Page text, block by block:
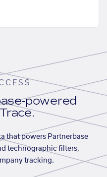
powered
that powers Partnerbase
technographic filters,
tracking.